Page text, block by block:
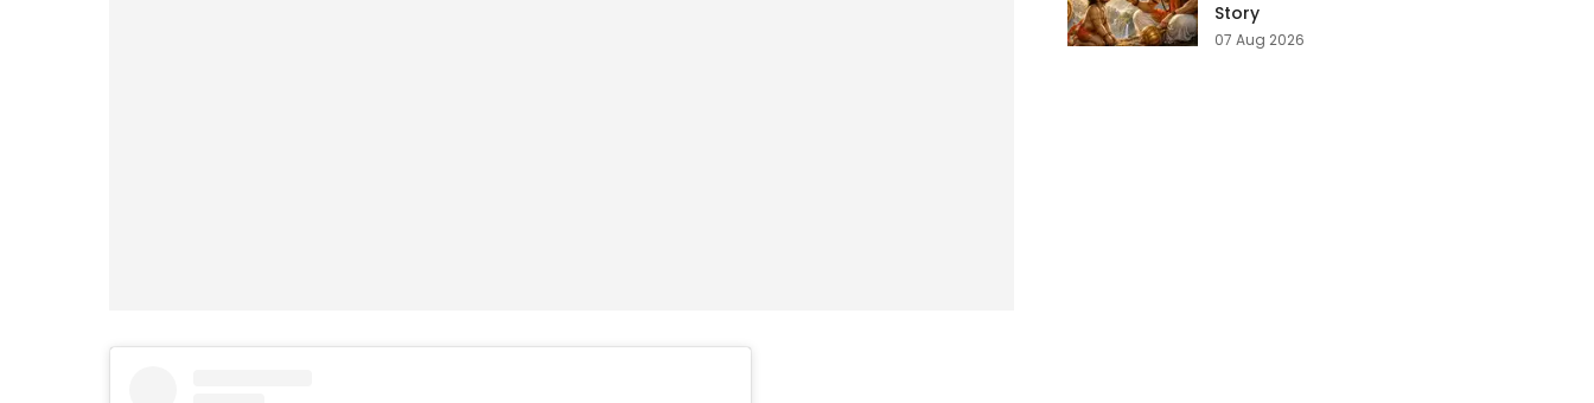
Story
07 Aug 2026